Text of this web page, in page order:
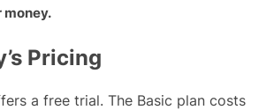
money.
Pricing
a free trial. The Basic plan costs